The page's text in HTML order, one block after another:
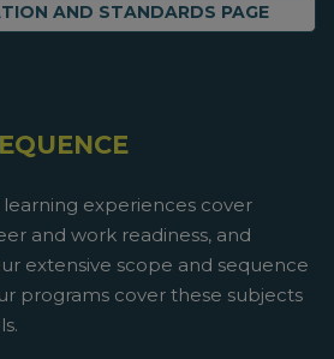
AND STANDARDS PAGE
experiences cover
and work readiness, and
extensive scope and sequence
programs cover these subjects